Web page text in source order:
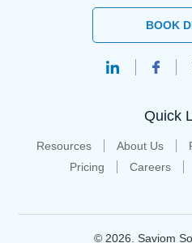
BOOK
Quick
Resources About Us
Pricing
Careers
© 2026. Saviom